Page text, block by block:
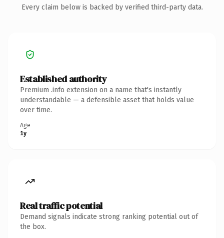
Every claim below is backed by verified third-party data.
Established authority
Premium .info extension on a name that's instantly
understandable — a defensible asset that holds value
over time.
Age
1y
Real traffic potential
Demand signals indicate strong ranking potential out of
the box.